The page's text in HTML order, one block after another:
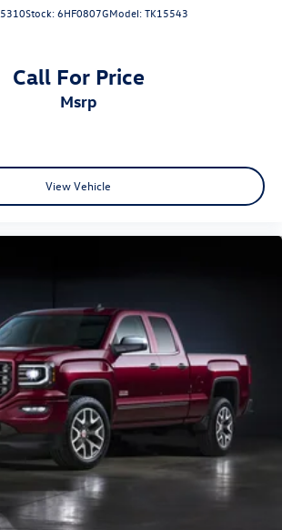
Stock:6HF0807GModel:TK15543
Call For Price
msrp
View Vehicle